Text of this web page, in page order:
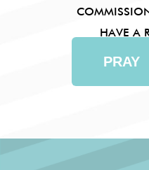
HAVE A
PRAY